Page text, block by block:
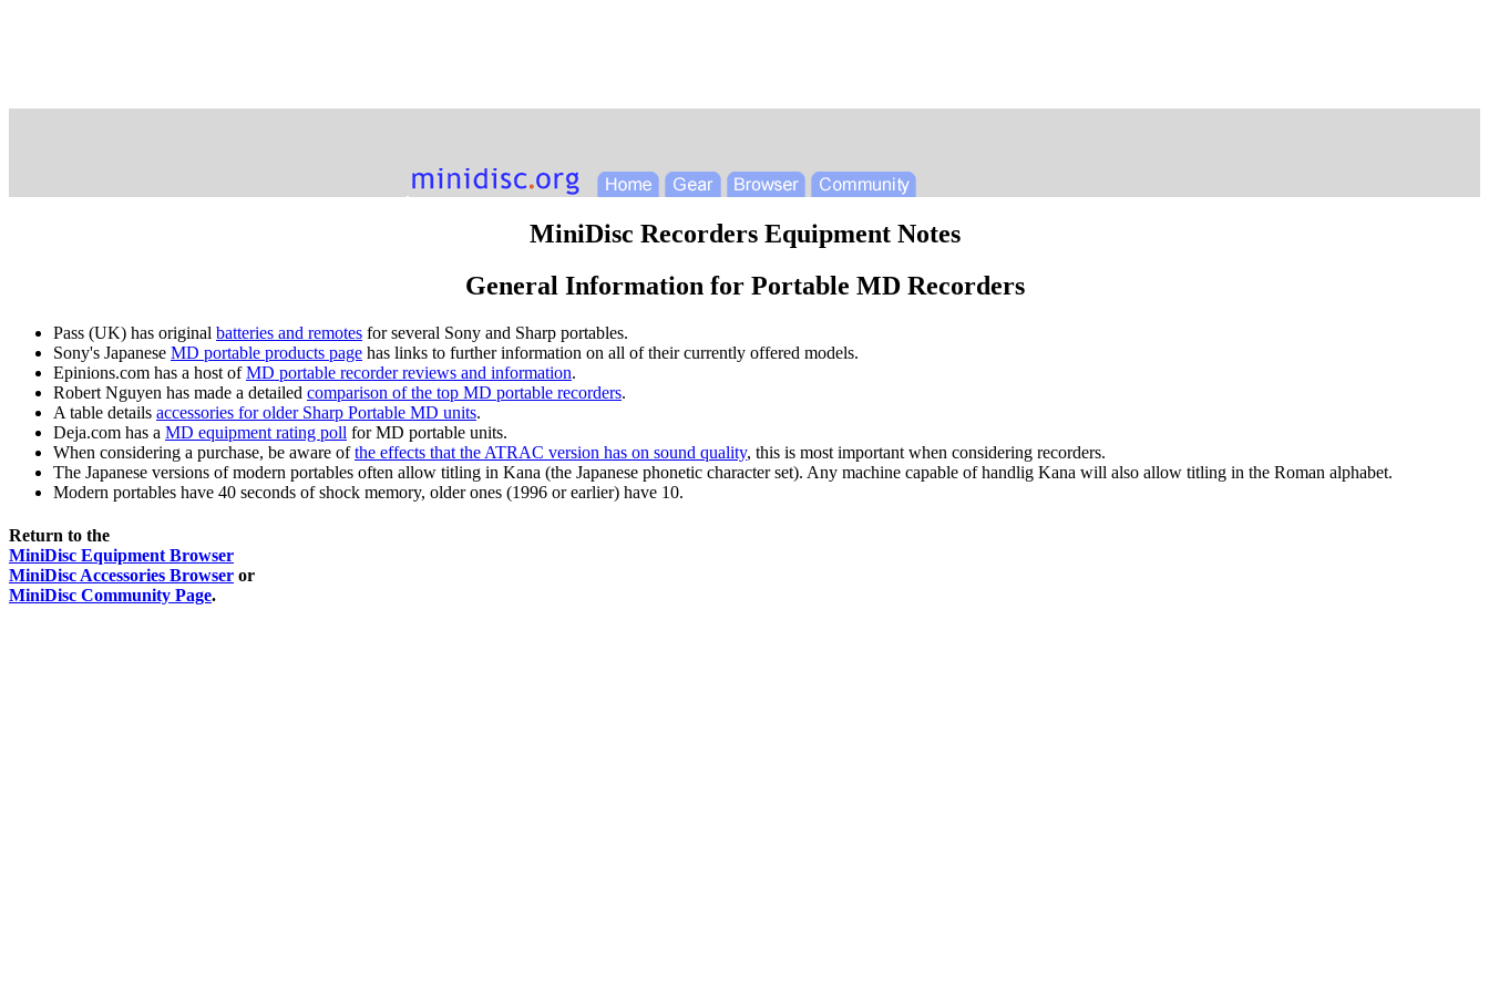
MiniDisc Recorders Equipment Notes
General Information for Portable MD Recorders
Pass (UK) has original batteries and remotes for several Sony and Sharp portables.
Sony's Japanese MD portable products page has links to further information on all of their currently offered models.
Epinions.com has a host ofMD portable recorder reviews and information.
Robert Nguyen has made a detailed comparison of the top MD portable recorders.
A table details accessories for older Sharp Portable MD units.
Deja.com has a MD equipment rating poll for MD portable units.
When considering a purchase, be aware ofthe effects that the ATRAC version has on sound quality, this is most important when considering recorders.
The Japanese versions of modern portables often allow titling in Kana (the Japanese phonetic character set). Any machine capable of handlig Kana will also allow titling in the Roman alphabet.
Modern portables have 40 seconds of shock memory, older ones (1996 or earlier) have 10.
Return to the
MiniDisc Equipment Browser
MiniDisc Accessories Browser or
MiniDisc Community Page.